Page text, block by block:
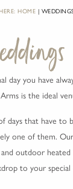
HOME
day you have
is the ideal
days that have to
one of them.
outdoor
to your special